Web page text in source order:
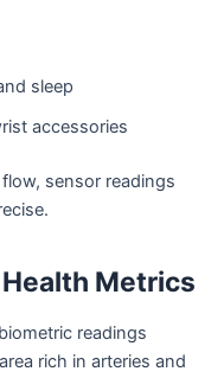
sleep
accessories
sensor readings
Metrics
readings
rich in arteries and